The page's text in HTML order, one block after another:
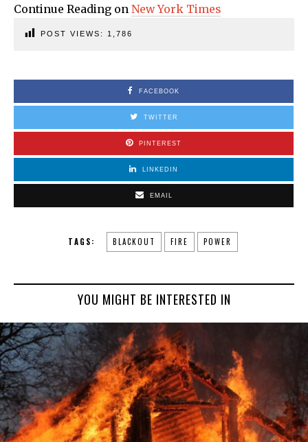
Continue Reading on New York Times
POST VIEWS: 1,786
FACEBOOK
TWITTER
PINTEREST
LINKEDIN
EMAIL
TAGS: BLACKOUT FIRE POWER
YOU MIGHT BE INTERESTED IN